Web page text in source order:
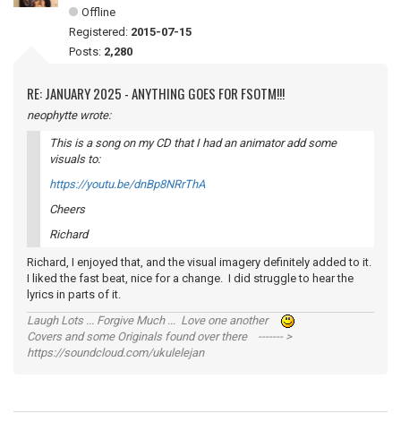
Offline
Registered: 2015-07-15
Posts: 2,280
RE: JANUARY 2025 - ANYTHING GOES FOR FSOTM!!!
neophytte wrote:
This is a song on my CD that I had an animator add some
visuals to:
https://youtu.be/dnBp8NRrThA
Cheers
Richard
Richard, I enjoyed that, and the visual imagery definitely added to it.
I liked the fast beat, nice for a change. I did struggle to hear the
lyrics in parts of it.
Laugh Lots ... Forgive Much ... Love one another
Covers and some Originals found over there ------- >
https://soundcloud.com/ukulelejan